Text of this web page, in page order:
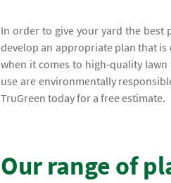
In order to give your yard the best
develop an appropriate plan that
when it comes to high-quality
use are environmentally
TruGreen today for a free estimate.
Our range of